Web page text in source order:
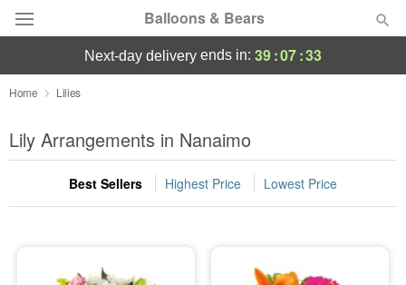
Balloons & Bears
Deal of the Day
Summer Featured
Occasions
next-day delivery ends in: 39:07:33
Home Lilies
Lily Arrangements in Nanaimo
Best Sellers Highest Price Lowest Price